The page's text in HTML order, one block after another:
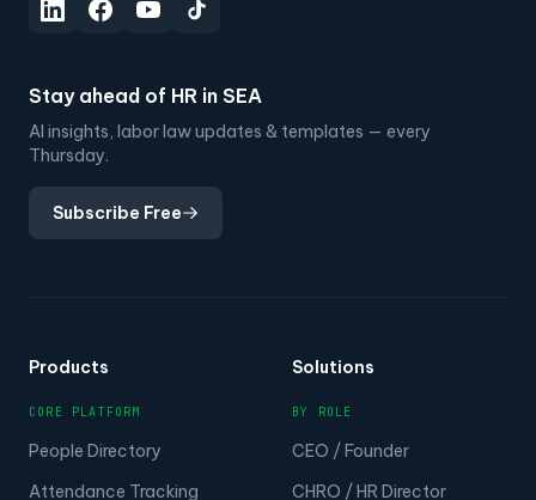
Stay ahead of HR in SEA
AI insights, labor law updates & templates — every
Thursday.
Subscribe Free
Products
CORE PLATFORM
People Directory
Attendance Tracking
Solutions
BY ROLE
CEO / Founder
CHRO / HR Director